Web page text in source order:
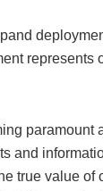
and
true value